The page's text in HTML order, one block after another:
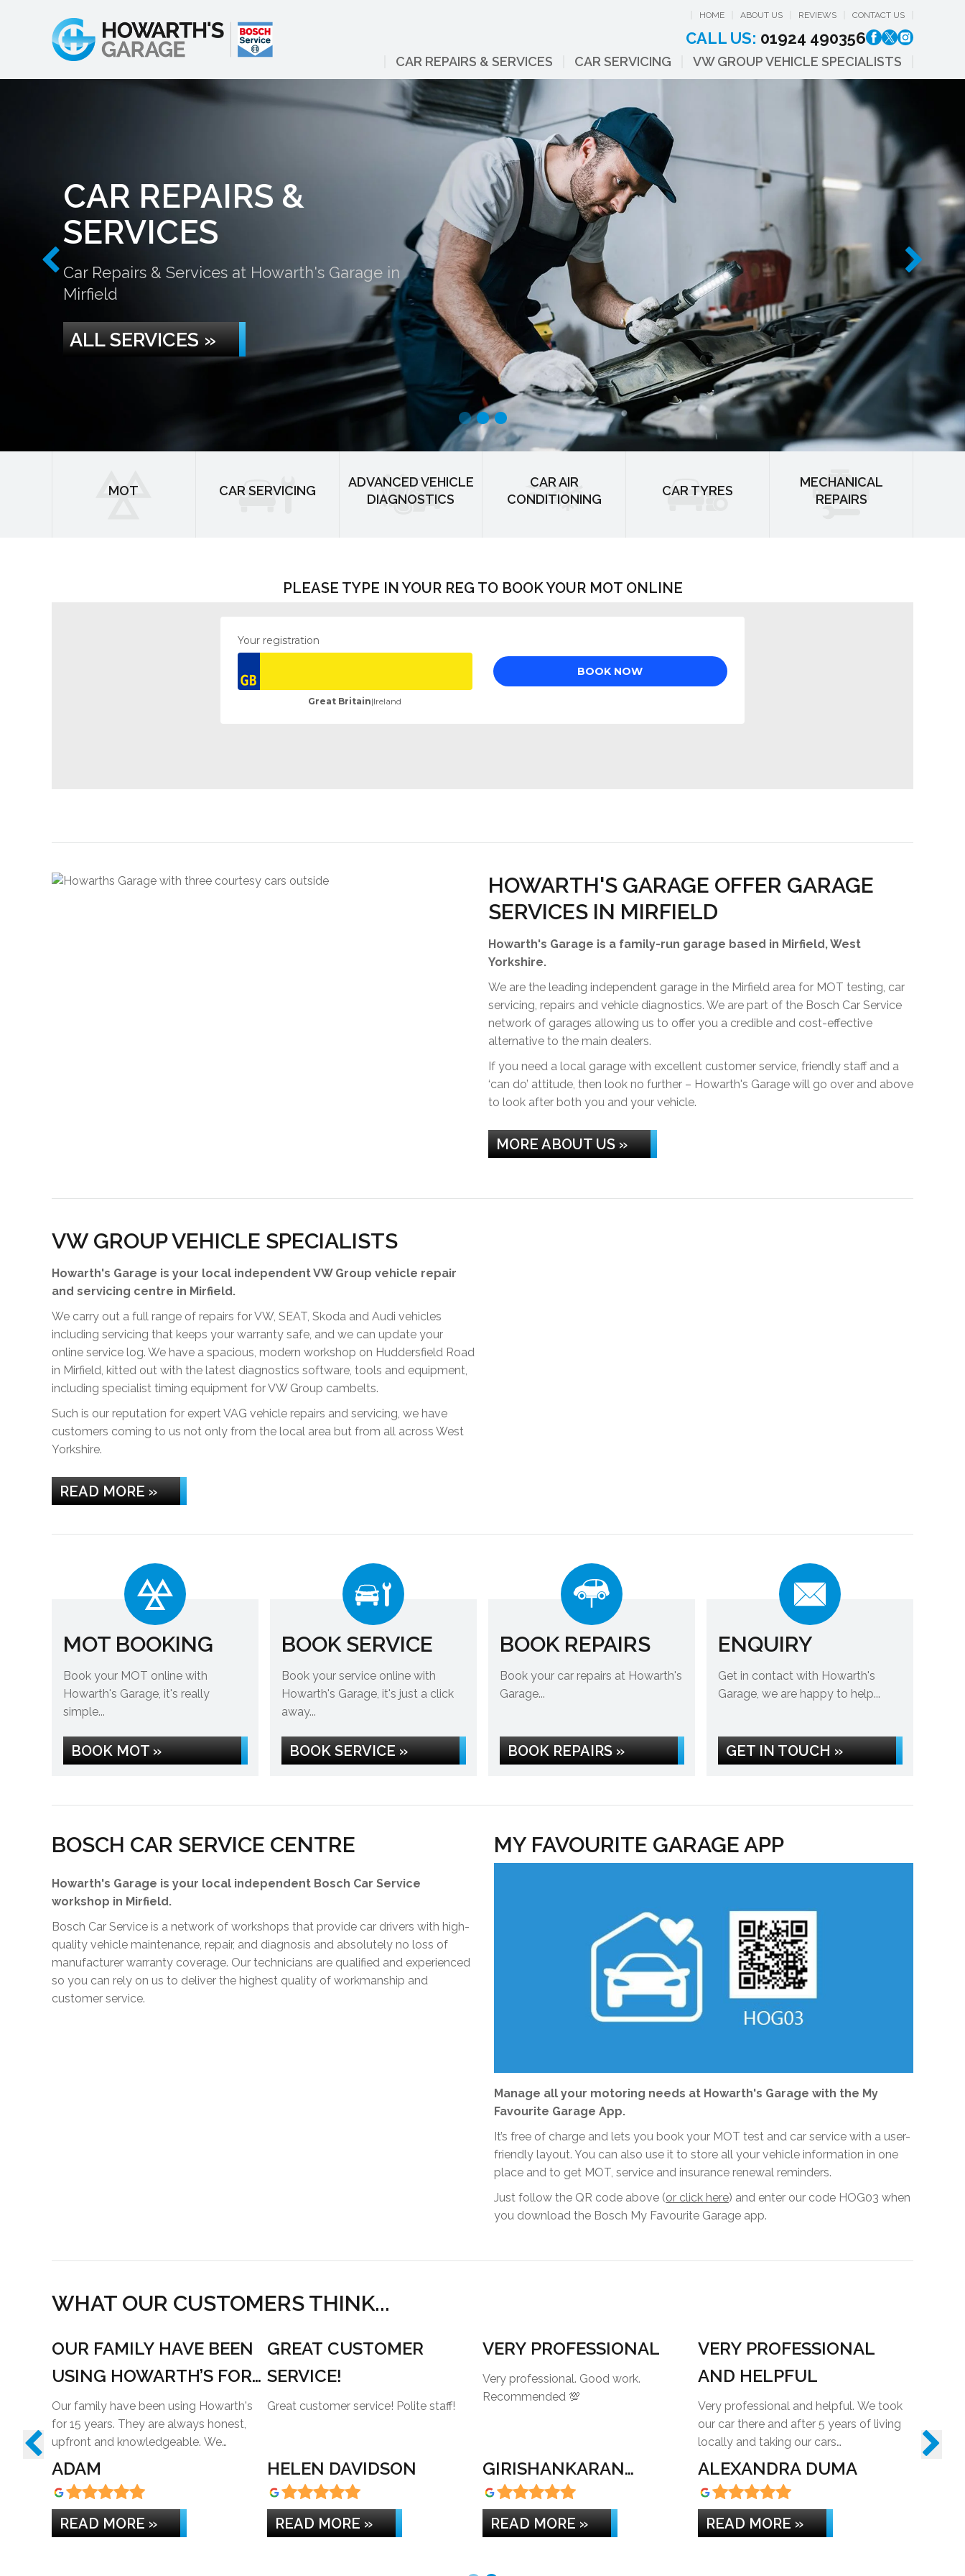
HOME ABOUT US REVIEWS CONTACT US
CALL US: 01924 490356
CAR REPAIRS & SERVICES CAR SERVICING VW GROUP VEHICLE SPECIALISTS
CAR REPAIRS &
SERVICES
Car Repairs & Services at Howarth's Garage in
Mirfield
ALL SERVICES »
MOT CAR SERVICING
ADVANCED VEHICLE
DIAGNOSTICS
CAR AIR
CONDITIONING
CAR TYRES
MECHANICAL
REPAIRS
PLEASE TYPE IN YOUR REG TO BOOK YOUR MOT ONLINE
HOWARTH'S GARAGE OFFER GARAGE
SERVICES IN MIRFIELD
Howarth's Garage is a family-run garage based in Mirfield, West
Yorkshire.
We are the leading independent garage in the Mirfield area for MOT testing, car
servicing, repairs and vehicle diagnostics. We are part of the Bosch Car Service
network of garages allowing us to offer you a credible and cost-effective
alternative to the main dealers.
If you need a local garage with excellent customer service, friendly staff and a
‘can do’ attitude, then look no further – Howarth's Garage will go over and above
to look after both you and your vehicle.
MORE ABOUT US »
VW GROUP VEHICLE SPECIALISTS
Howarth's Garage is your local independent VW Group vehicle repair
and servicing centre in Mirfield.
We carry out a full range of repairs for VW, SEAT, Skoda and Audi vehicles
including servicing that keeps your warranty safe, and we can update your
online service log. We have a spacious, modern workshop on Huddersfield Road
in Mirfield, kitted out with the latest diagnostics software, tools and equipment,
including specialist timing equipment for VW Group cambelts.
Such is our reputation for expert VAG vehicle repairs and servicing, we have
customers coming to us not only from the local area but from all across West
Yorkshire.
READ MORE »
MOT BOOKING
Book your MOT online with
Howarth's Garage, it's really
simple...
BOOK MOT »
BOOK SERVICE
Book your service online with
Howarth's Garage, it's just a click
away...
BOOK SERVICE »
BOOK REPAIRS
Book your car repairs at Howarth's
Garage...
BOOK REPAIRS »
ENQUIRY
Get in contact with Howarth's
Garage, we are happy to help...
GET IN TOUCH »
BOSCH CAR SERVICE CENTRE
Howarth's Garage is your local independent Bosch Car Service
workshop in Mirfield.
Bosch Car Service is a network of workshops that provide car drivers with high-
quality vehicle maintenance, repair, and diagnosis and absolutely no loss of
manufacturer warranty coverage. Our technicians are qualified and experienced
so you can rely on us to deliver the highest quality of workmanship and
customer service.
MY FAVOURITE GARAGE APP
Manage all your motoring needs at Howarth's Garage with the My
Favourite Garage App.
It’s free of charge and lets you book your MOT test and car service with a user-
friendly layout. You can also use it to store all your vehicle information in one
place and to get MOT, service and insurance renewal reminders.
Just follow the QR code above (or click here) and enter our code HOG03 when
you download the Bosch My Favourite Garage app.
WHAT OUR CUSTOMERS THINK...
OUR FAMILY HAVE BEEN
USING HOWARTH’S FOR
15 YEARS
Our family have been using Howarth's
for 15 years. They are always honest,
upfront and knowledgeable. We…
ADAM
READ MORE »
GREAT CUSTOMER
SERVICE!
Great customer service! Polite staff!
HELEN DAVIDSON
READ MORE »
VERY PROFESSIONAL
Very professional. Good work.
Recommended 💯
GIRISHANKARAN
KANNAN
READ MORE »
VERY PROFESSIONAL
AND HELPFUL
Very professional and helpful. We took
our car there and after 5 years of living
locally and taking our cars…
ALEXANDRA DUMA
READ MORE »